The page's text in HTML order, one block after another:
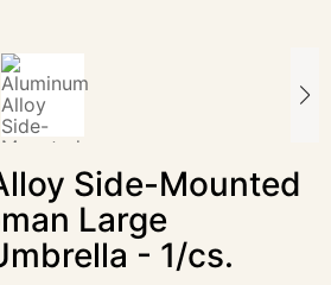
Side-Mounted
Large
- 1/cs.